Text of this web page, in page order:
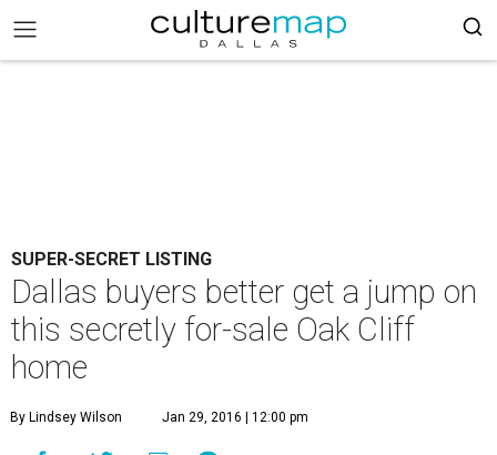
SUPER-SECRET LISTING
Dallas buyers better get a jump on
this secretly for-sale Oak Cliff
home
By Lindsey Wilson Jan 29, 2016 | 12:00 pm